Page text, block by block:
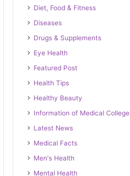
Diet, Food & Fitness
Diseases
Drugs & Supplements
Eye Health
Featured Post
Health Tips
Healthy Beauty
Information of Medical College
Latest News
Medical Facts
Men's Health
Mental Health